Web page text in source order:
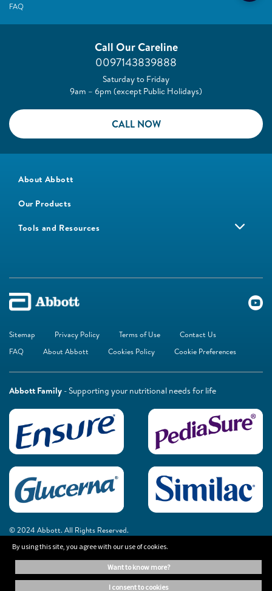
FAQ
Call Our Careline
0097143839888
Saturday to Friday
9am – 6pm (except Public Holidays)
CALL NOW
About Abbott
Our Products
Tools and Resources
Sitemap Privacy Policy Terms of Use
Contact Us
FAQ
About Abbott Cookies Policy Cookie Preferences
Abbott Family - Supporting your nutritional needs for life
© 2024 Abbott. All Rights Reserved.
The information on this website is provided for educational purposes only. It is
not a substitute for independent professional advice. Always consult your
healthcare professional for medical advice.
By using this site, you agree with our use of cookies.
want to know more?
i consent to cookies